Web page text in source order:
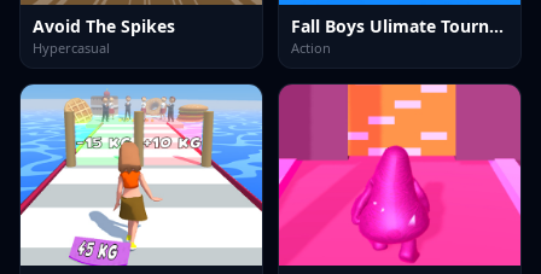
Avoid The Spikes
Hypercasual
Fall Boys Ulimate Tournament 2024
Action